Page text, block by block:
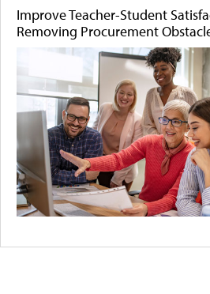
Improve Teacher-Student
Removing Procurement